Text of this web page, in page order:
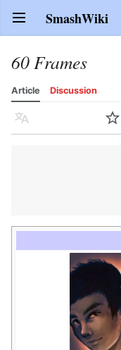
Open main menu SmashWiki
60 Frames
Article Discussion
Language Watch